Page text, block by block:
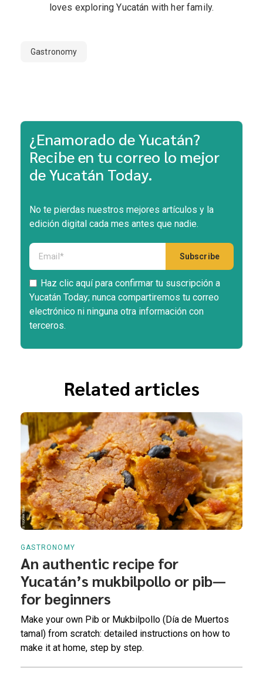
loves exploring Yucatán with her family.
Gastronomy
¿Enamorado de Yucatán?
Recibe en tu correo lo mejor
de Yucatán Today.
No te pierdas nuestros mejores artículos y la
edición digital cada mes antes que nadie.
Haz clic aquí para confirmar tu suscripción a
Yucatán Today; nunca compartiremos tu correo
electrónico ni ninguna otra información con
terceros.
Related articles
GASTRONOMY
An authentic recipe for
Yucatán’s mukbilpollo or pib—
for beginners
Make your own Pib or Mukbilpollo (Día de Muertos
tamal) from scratch: detailed instructions on how to
make it at home, step by step.